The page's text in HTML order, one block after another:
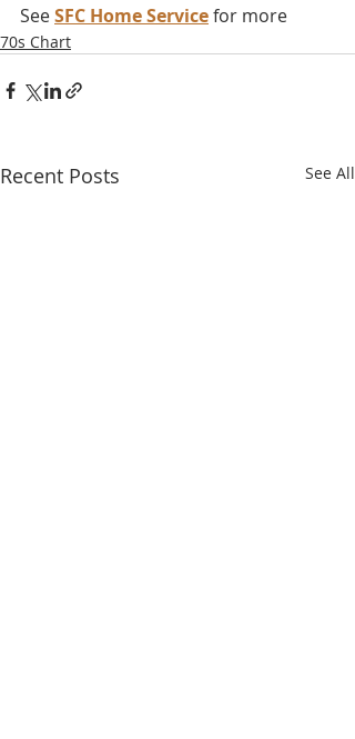
See SFC Home Service for more
70s Chart
Recent Posts See All